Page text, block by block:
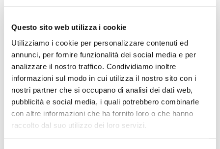
Questo sito web utilizza i cookie
Utilizziamo i cookie per personalizzare contenuti ed
annunci, per fornire funzionalità dei social media e per
analizzare il nostro traffico. Condividiamo inoltre
informazioni sul modo in cui utilizza il nostro sito con i
nostri partner che si occupano di analisi dei dati web,
pubblicità e social media, i quali potrebbero combinarle
con altre informazioni che ha fornito loro o che hanno
raccolto dal suo utilizzo dei loro servizi.
See also:Radio interview with Marc van Rast – New
Facts, Radio 1, Belgium
See also: Single-use towels offer the most hygienic way
to reduce the risk of the transmission of viruses when